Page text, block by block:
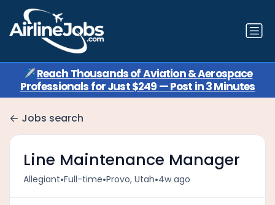
✈️Reach Thousands of Aviation & Aerospace
Professionals for Just $249 — Post in 3 Minutes
Jobs search
Line Maintenance Manager
Allegiant•Full-time•Provo, Utah•4w ago